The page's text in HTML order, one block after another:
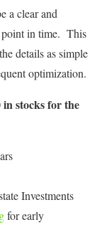
a clear and
point in time. This
details as simple
optimization.
in stocks for the
Investments
for early